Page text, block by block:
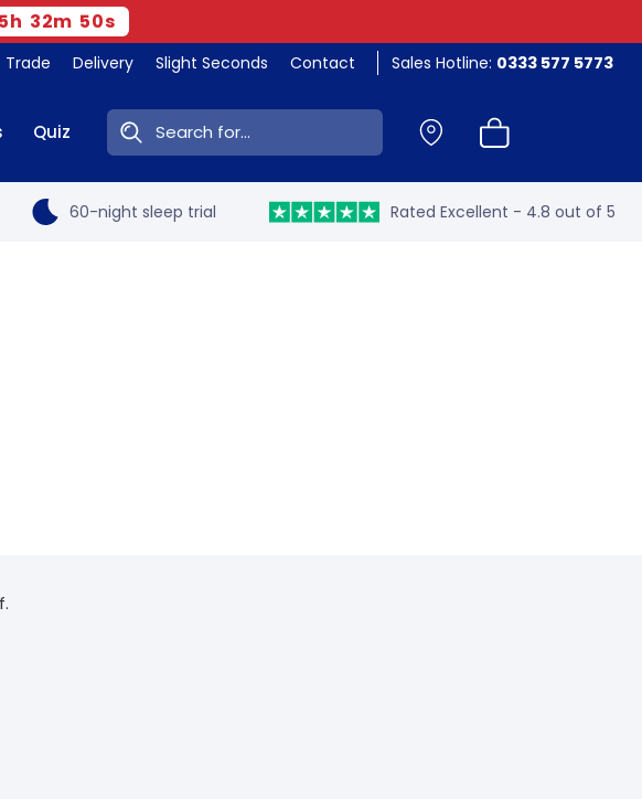
5h 32m 49s
Trade Delivery Slight Seconds Contact Sales Hotline: 0333 577 5773
Quiz Search:
60-night sleep trial Rated Excellent - 4.8 out of 5